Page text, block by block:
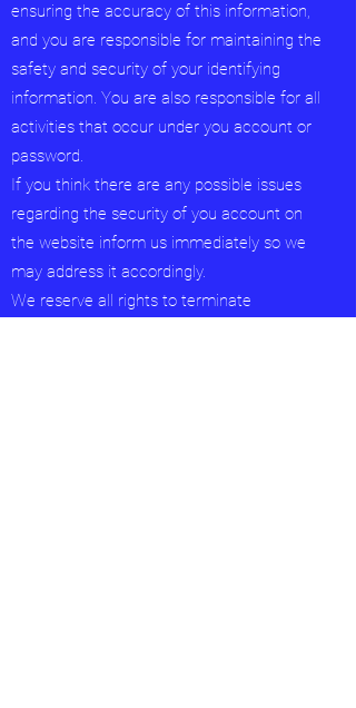
ensuring the accuracy of this information,
and you are responsible for maintaining the
safety and security of your identifying
information. You are also responsible for all
activities that occur under you account or
password.
If you think there are any possible issues
regarding the security of you account on
the website inform us immediately so we
may address it accordingly.
We reserve all rights to terminate